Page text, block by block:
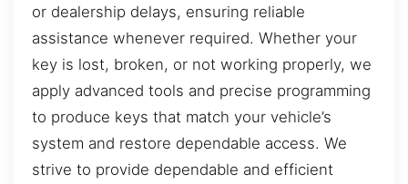
or dealership delays, ensuring reliable
assistance whenever required. Whether your
key is lost, broken, or not working properly, we
apply advanced tools and precise programming
to produce keys that match your vehicle’s
system and restore dependable access. We
strive to provide dependable and efficient